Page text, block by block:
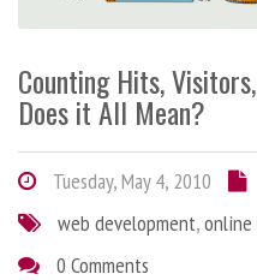
Counting Hits,
Does it All Mean?
Tuesday, May 4, 2010
web development,online
0 Comments